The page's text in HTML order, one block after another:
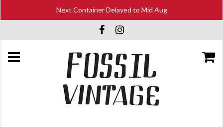
Next Container Delayed to Mid Aug